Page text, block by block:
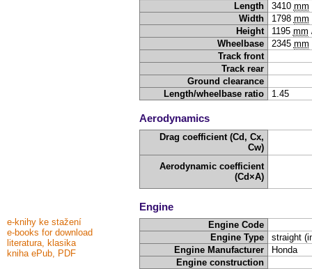
e-knihy ke stažení
e-books for download
literatura, klasika
kniha ePub, PDF
Length 3410 mm
Width
1798 mm
Height
1195 mm
Wheelbase
2345 mm
Track front
Track rear
Ground clearance
Length/wheelbase ratio
1.45
Aerodynamics
Drag coefficient (Cd, Cx,
Cw)
Aerodynamic coefficient
(Cd×A)
Engine
Engine Code
Engine Type
straight
Engine Manufacturer
Honda
Engine construction